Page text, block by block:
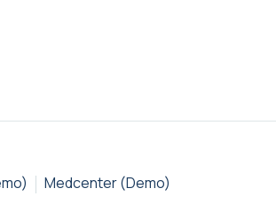
Medcenter (Demo)